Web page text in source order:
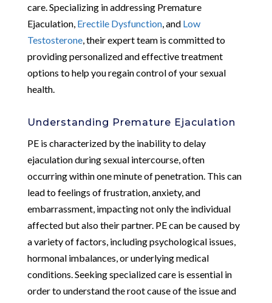
care. Specializing in addressing Premature
Ejaculation, Erectile Dysfunction, and Low
Testosterone, their expert team is committed to
providing personalized and effective treatment
options to help you regain control of your sexual
health.
Understanding Premature Ejaculation
PE is characterized by the inability to delay
ejaculation during sexual intercourse, often
occurring within one minute of penetration. This can
lead to feelings of frustration, anxiety, and
embarrassment, impacting not only the individual
affected but also their partner. PE can be caused by
a variety of factors, including psychological issues,
hormonal imbalances, or underlying medical
conditions. Seeking specialized care is essential in
order to understand the root cause of the issue and